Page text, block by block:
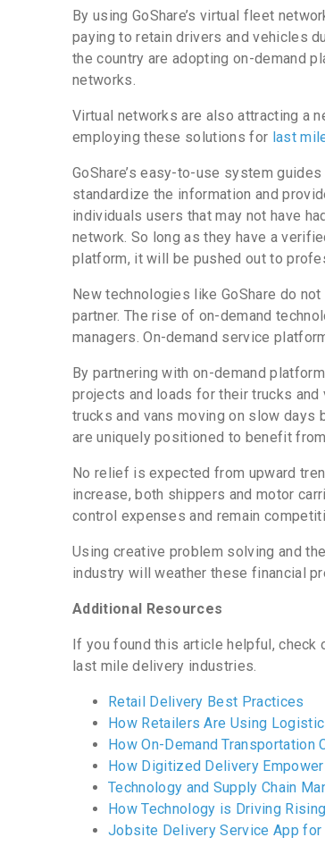
By using GoShare’s virtual fleet
paying to retain drivers and vehicles
the country are adopting on-demand
networks.
Virtual networks are also attracting a
employing these solutions for last
GoShare’s easy-to-use system
standardize the information and
individuals users that may not have
network. So long as they have a
platform, it will be pushed out to
New technologies like GoShare do
partner. The rise of on-demand
managers. On-demand service
By partnering with on-demand
projects and loads for their trucks
trucks and vans moving on slow days
are uniquely positioned to benefit
No relief is expected from upward
increase, both shippers and motor
control expenses and remain
Using creative problem solving and
industry will weather these financial
Additional Resources
If you found this article helpful,
last mile delivery industries.
Retail Delivery Best Practices
How Retailers Are Using
How On-Demand
How Digitized Delivery
Technology and Supply Chain
How Technology is Driving
Jobsite Delivery Service App